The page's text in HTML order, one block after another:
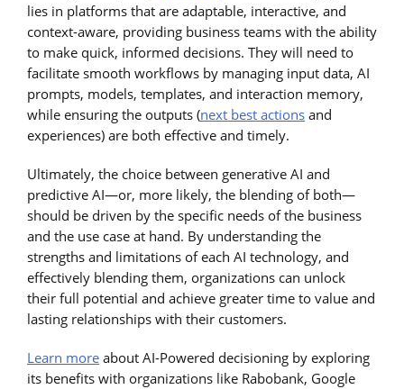
lies in platforms that are adaptable, interactive, and
context-aware, providing business teams with the ability
to make quick, informed decisions. They will need to
facilitate smooth workflows by managing input data, AI
prompts, models, templates, and interaction memory,
while ensuring the outputs (next best actions and
experiences) are both effective and timely.
Ultimately, the choice between generative AI and
predictive AI—or, more likely, the blending of both—
should be driven by the specific needs of the business
and the use case at hand. By understanding the
strengths and limitations of each AI technology, and
effectively blending them, organizations can unlock
their full potential and achieve greater time to value and
lasting relationships with their customers.
Learn more about AI-Powered decisioning by exploring
its benefits with organizations like Rabobank, Google